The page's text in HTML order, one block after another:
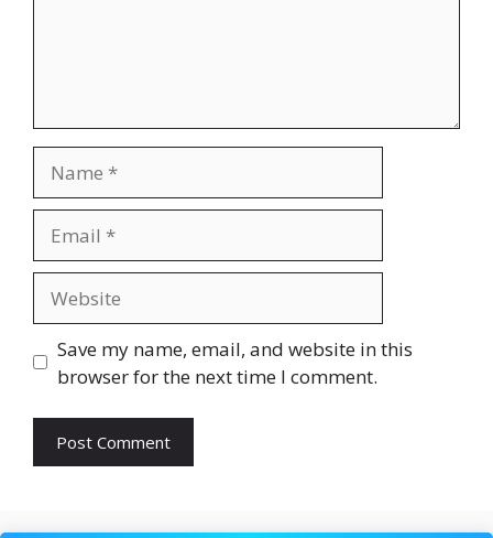
Save my name, email, and website in this
browser for the next time I comment.